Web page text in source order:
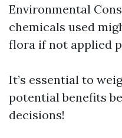
Environmental
chemicals used
flora if not applied
It’s essential to
potential benefits
decisions!